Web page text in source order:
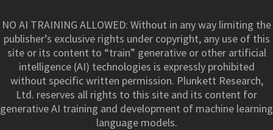
NO AI TRAINING ALLOWED: Without in any way limiting the
publisher’s exclusive rights under copyright, any use of this
site or its content to “train” generative or other artificial
intelligence (AI) technologies is expressly prohibited
without specific written permission. Plunkett Research,
Ltd. reserves all rights to this site and its content for
generative AI training and development of machine learning
language models.